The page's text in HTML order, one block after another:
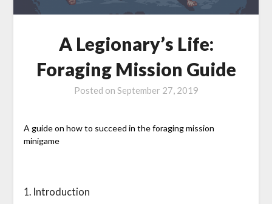
A Legionary’s Life:
Foraging Mission Guide
Posted on September 27, 2019
A guide on how to succeed in the foraging mission
minigame
1. Introduction